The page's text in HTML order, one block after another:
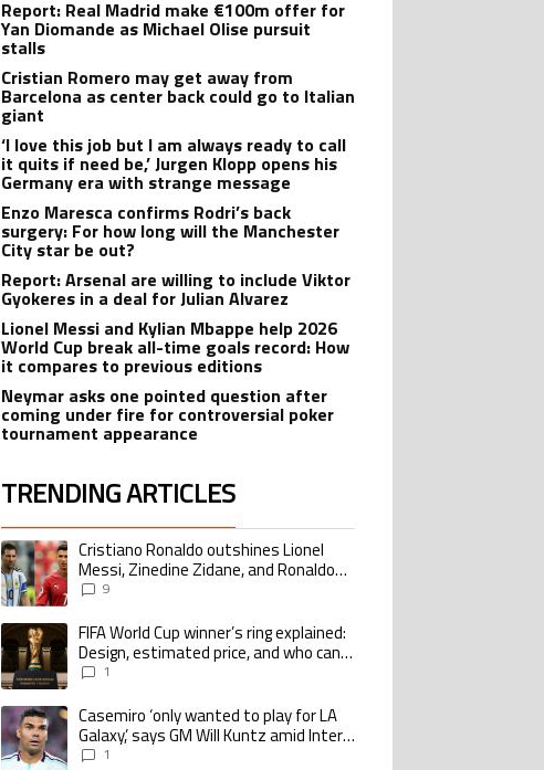
Report: Real Madrid make €100m offer for
Yan Diomande as Michael Olise pursuit
stalls
Cristian Romero may get away from
Barcelona as center back could go to Italian
giant
‘I love this job but I am always ready to call
it quits if need be,’ Jurgen Klopp opens his
Germany era with strange message
Enzo Maresca confirms Rodri’s back
surgery: For how long will the Manchester
City star be out?
Report: Arsenal are willing to include Viktor
Gyokeres in a deal for Julian Alvarez
Lionel Messi and Kylian Mbappe help 2026
World Cup break all-time goals record: How
it compares to previous editions
Neymar asks one pointed question after
coming under fire for controversial poker
tournament appearance
TRENDING ARTICLES
The following is a list of the most commented articles in the last 7 days.
A trending article titled "Cristiano Ronaldo outshines Lionel Messi, Zinedine
Cristiano Ronaldo outshines Lionel
Messi, Zinedine Zidane, and Ronaldo
Nazario with impressive international
9
A trending article titled "FIFA World Cup winner’s ring explained: Design,
FIFA World Cup winner’s ring explained:
Design, estimated price, and who can
buy it1
A trending article titled "Casemiro ‘only wanted to play for LA Galaxy,’ says GM
Casemiro ‘only wanted to play for LA
Galaxy,’ says GM Will Kuntz amid Inter
Miami tampering investigations
1